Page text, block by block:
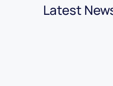
Latest